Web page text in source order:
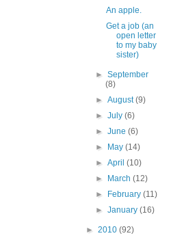
An apple.
Get a job (an
open letter
to my baby
sister)
►September
(8)
►August(9)
►July(6)
►June(6)
►
May(14)
►April(10)
►
March(12)
►
February(11)
►January(16)
► 2010 (92)